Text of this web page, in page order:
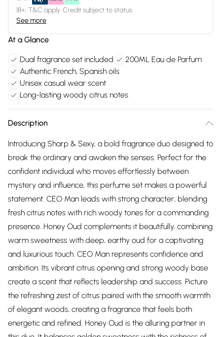
18+, T&C apply. Credit subject to status.
See more
At a Glance
Dual fragrance set included
200ML Eau de Parfum
Authentic French, Spanish oils
Unisex casual wear scent
Long-lasting woody citrus notes
Description
Introducing Sharp & Sexy, a bold fragrance duo designed to
break the ordinary and awaken the senses. Perfect for the
confident individual who moves effortlessly between
mystery and influence, this perfume set makes a powerful
statement. CEO Man leads with strong character, blending
fresh citrus notes with rich woody tones for a commanding
presence. Honey Oud complements it beautifully, combining
warm sweetness with deep, earthy oud for a captivating
and luxurious touch. CEO Man represents confidence and
ambition. Its vibrant citrus opening and strong woody base
create a scent that reflects leadership and success. Picture
the refreshing zest of citrus paired with the smooth warmth
of elegant woods, creating a fragrance that feels both
energetic and refined. Honey Oud is the alluring partner in